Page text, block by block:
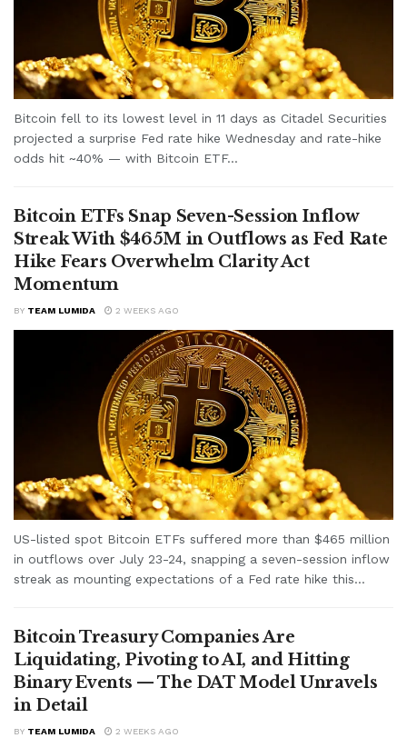
Bitcoin fell to its lowest level in 11 days as Citadel Securities
projected a surprise Fed rate hike Wednesday and rate-hike
odds hit ~40% — with Bitcoin ETF...
Bitcoin ETFs Snap Seven-Session Inflow
Streak With $465M in Outflows as Fed Rate
Hike Fears Overwhelm Clarity Act
Momentum
BY TEAM LUMIDA 2 WEEKS AGO
US-listed spot Bitcoin ETFs suffered more than $465 million
in outflows over July 23-24, snapping a seven-session inflow
streak as mounting expectations of a Fed rate hike this...
Bitcoin Treasury Companies Are
Liquidating, Pivoting to AI, and Hitting
Binary Events — The DAT Model Unravels
in Detail
BY TEAM LUMIDA 2 WEEKS AGO